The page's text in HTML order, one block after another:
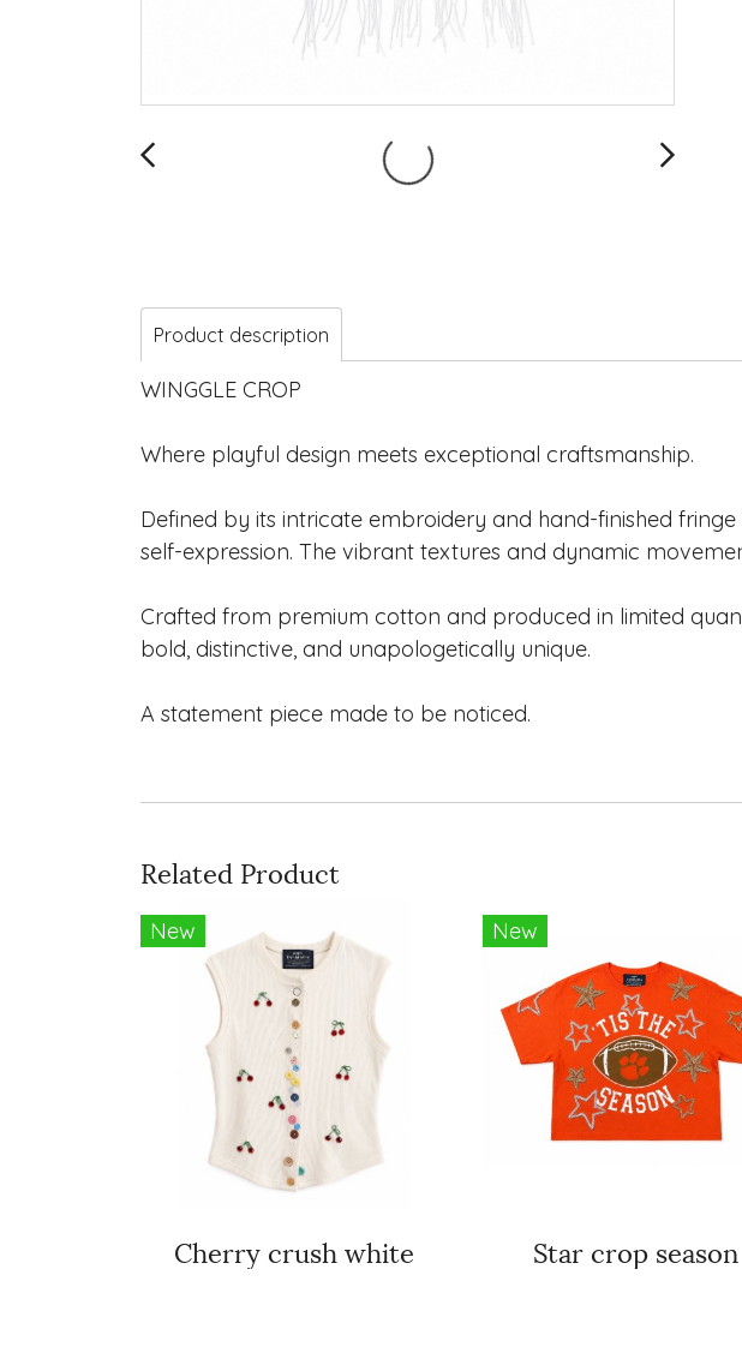
Product description
WINGGLE CROP
Where playful design meets exceptional craftsmanship.
Defined by its intricate embroidery and hand-finished
self-expression. The vibrant textures and dynamic
Crafted from premium cotton and produced in limited
bold, distinctive, and unapologetically unique.
A statement piece made to be noticed.
Related Product
New
Cherry crush white
New
Star crop season